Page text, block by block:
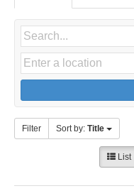
Filter Sort by: Title
List